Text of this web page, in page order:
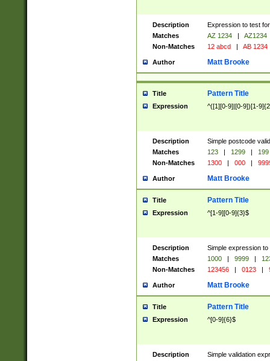
Description
Expression to test
Matches
AZ 1234 |
AZ1234
Non-Matches
12 abcd | AB 1234
Author Matt Brooke
Title Pattern Title
Expression ^([1][0-9]|[0-9])[1-
Description
Simple postcode
Matches
123 | 1299 |
199
Non-Matches
1300 | 000 |
Author Matt Brooke
Title Pattern Title
Expression ^[1-9][0-9]{3}$
Description
Simple expression
Matches
1000 | 9999 |
Non-Matches
123456 | 0123 |
Author Matt Brooke
Title Pattern Title
Expression ^[0-9]{6}$
Description
Simple validation